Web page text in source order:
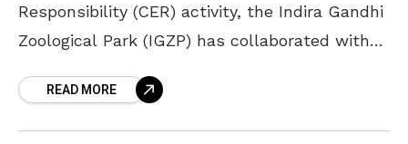
Responsibility (CER) activity, the Indira Gandhi
Zoological Park (IGZP) has collaborated with
redevelopment of the Vizag zoo.
READ MORE